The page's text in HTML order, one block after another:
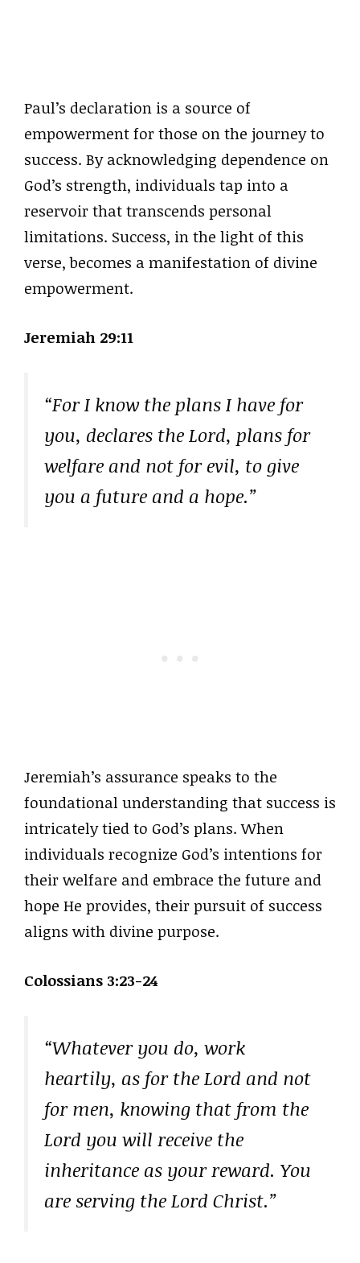
Paul’s declaration is a source of
empowerment for those on the journey to
success. By acknowledging dependence on
God’s strength, individuals tap into a
reservoir that transcends personal
limitations. Success, in the light of this
verse, becomes a manifestation of divine
empowerment.
Jeremiah 29:11
“For I know the plans I have for
you, declares the Lord, plans for
welfare and not for evil, to give
you a future and a hope.”
Jeremiah’s assurance speaks to the
foundational understanding that success is
intricately tied to God’s plans. When
individuals recognize God’s intentions for
their welfare and embrace the future and
hope He provides, their pursuit of success
aligns with divine purpose.
Colossians 3:23-24
“Whatever you do, work
heartily, as for the Lord and not
for men, knowing that from the
Lord you will receive the
inheritance as your reward. You
are serving the Lord Christ.”